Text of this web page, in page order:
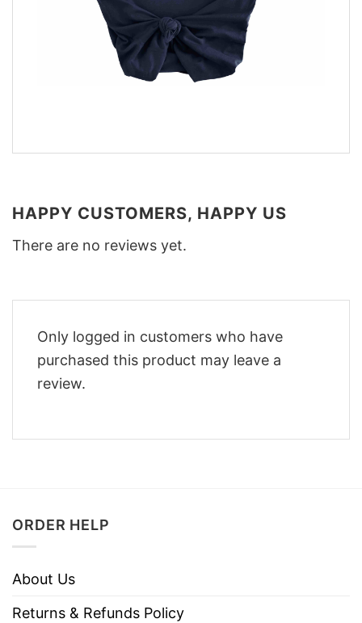
HAPPY CUSTOMERS, HAPPY US
There are no reviews yet.
Only logged in customers who have
purchased this product may leave a
review.
ORDER HELP
About Us
Returns & Refunds Policy